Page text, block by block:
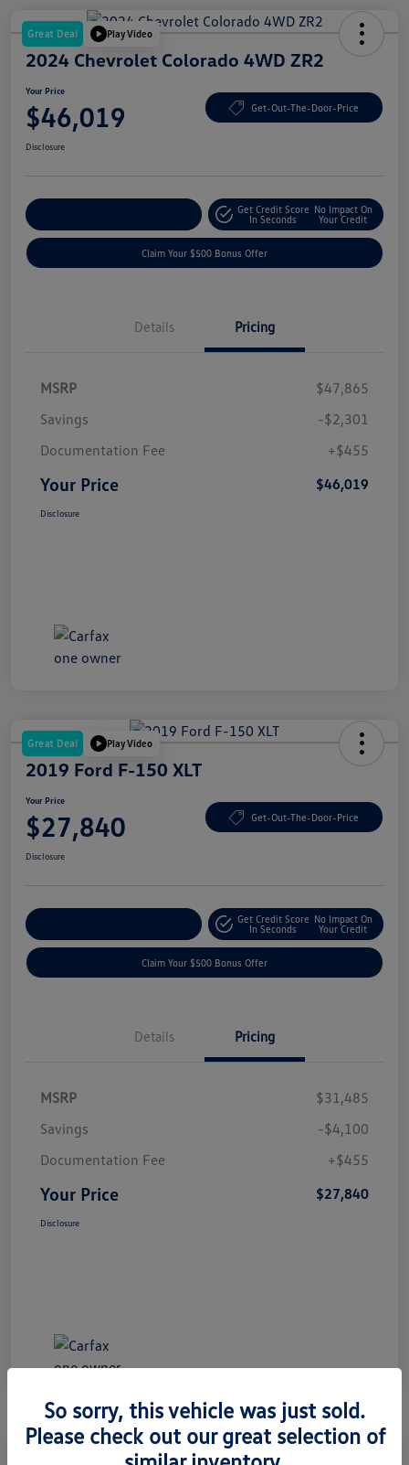
Great Deal Play Video
2024 Chevrolet Colorado 4WD ZR2
Your Price
$46,019 Get-Out-The-Door-Price
Disclosure
Get Credit Score
In Seconds
No Impact On
Your Credit
Claim Your $500 Bonus Offer
Details Pricing
MSRP
$47,865
Savings
-$2,301
Documentation Fee
+$455
Your Price $46,019
Disclosure
Great Deal Play Video
2019 Ford F-150 XLT
Your Price
$27,840 Get-Out-The-Door-Price
Disclosure
Get Credit Score
In Seconds
No Impact On
Your Credit
Claim Your $500 Bonus Offer
Details Pricing
MSRP
$31,485
Savings
-$4,100
Documentation Fee
+$455
Your Price $27,840
Disclosure
Play Video
So sorry, this vehicle was just sold.
Please check out our great selection of